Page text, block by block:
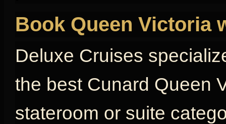
Book Queen Victoria
Deluxe Cruises
the best Cunard Queen
stateroom or suite